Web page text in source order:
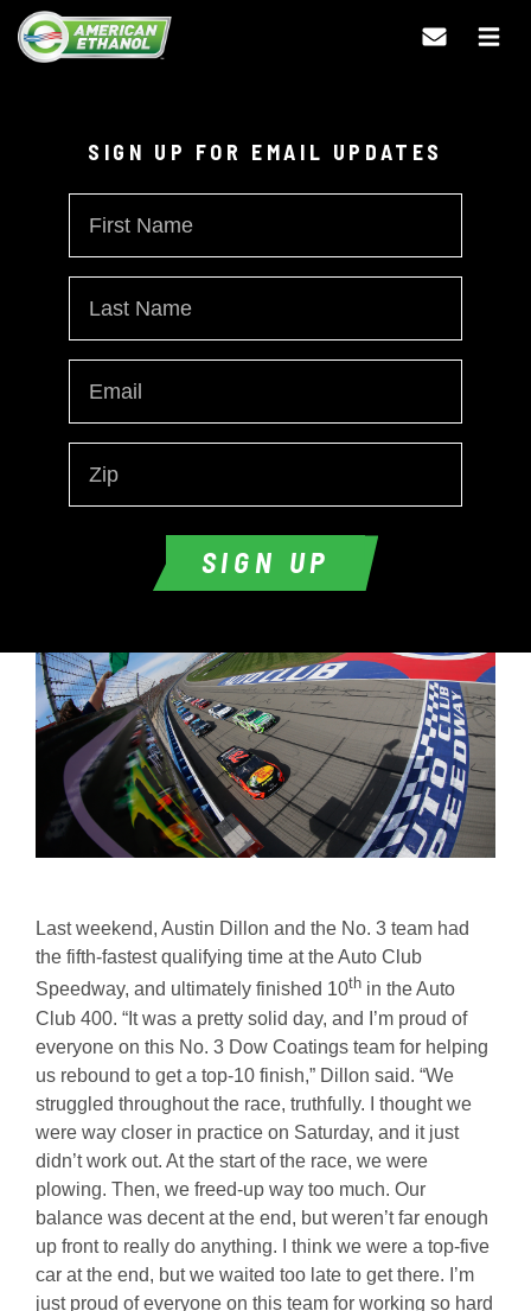
SIGN UP FOR EMAIL UPDATES
Name
Name
SIGN UP
Updates
Austin Dillon Scores Top 10
Finish at Auto Club
Speedway
Last weekend, Austin Dillon and the No. 3 team had
the fifth-fastest qualifying time at the Auto Club
Speedway, and ultimately finished 10th in the Auto
Club 400. “It was a pretty solid day, and I’m proud of
everyone on this No. 3 Dow Coatings team for helping
us rebound to get a top-10 finish,” Dillon said. “We
struggled throughout the race, truthfully. I thought we
were way closer in practice on Saturday, and it just
didn’t work out. At the start of the race, we were
plowing. Then, we freed-up way too much. Our
balance was decent at the end, but weren’t far enough
up front to really do anything. I think we were a top-five
car at the end, but we waited too late to get there. I’m
just proud of everyone on this team for working so hard